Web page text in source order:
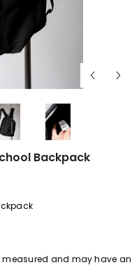
Backpack
and may have an